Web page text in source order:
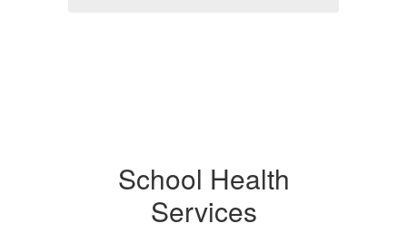
School Health
Services